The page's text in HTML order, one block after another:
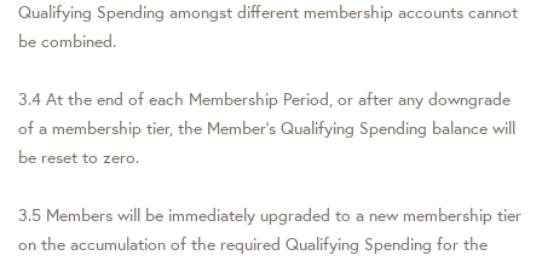
Qualifying Spending amongst different membership accounts cannot
be combined.
3.4 At the end of each Membership Period, or after any downgrade
of a membership tier, the Member's Qualifying Spending balance will
be reset to zero.
3.5 Members will be immediately upgraded to a new membership tier
on the accumulation of the required Qualifying Spending for the